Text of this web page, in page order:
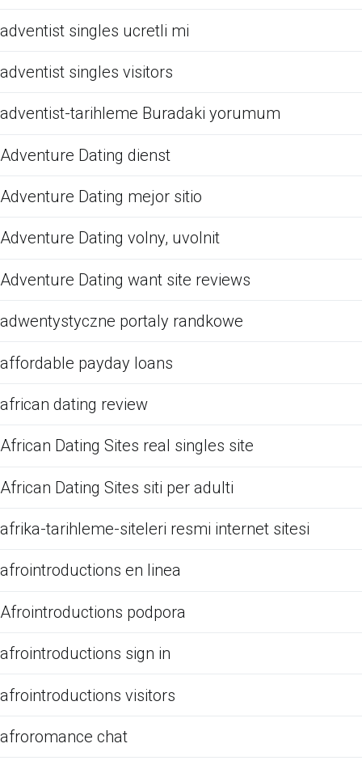
adventist singles ucretli mi
adventist singles visitors
adventist-tarihleme Buradaki yorumum
Adventure Dating dienst
Adventure Dating mejor sitio
Adventure Dating volny, uvolnit
Adventure Dating want site reviews
adwentystyczne portaly randkowe
affordable payday loans
african dating review
African Dating Sites real singles site
African Dating Sites siti per adulti
afrika-tarihleme-siteleri resmi internet sitesi
afrointroductions en linea
Afrointroductions podpora
afrointroductions sign in
afrointroductions visitors
afroromance chat